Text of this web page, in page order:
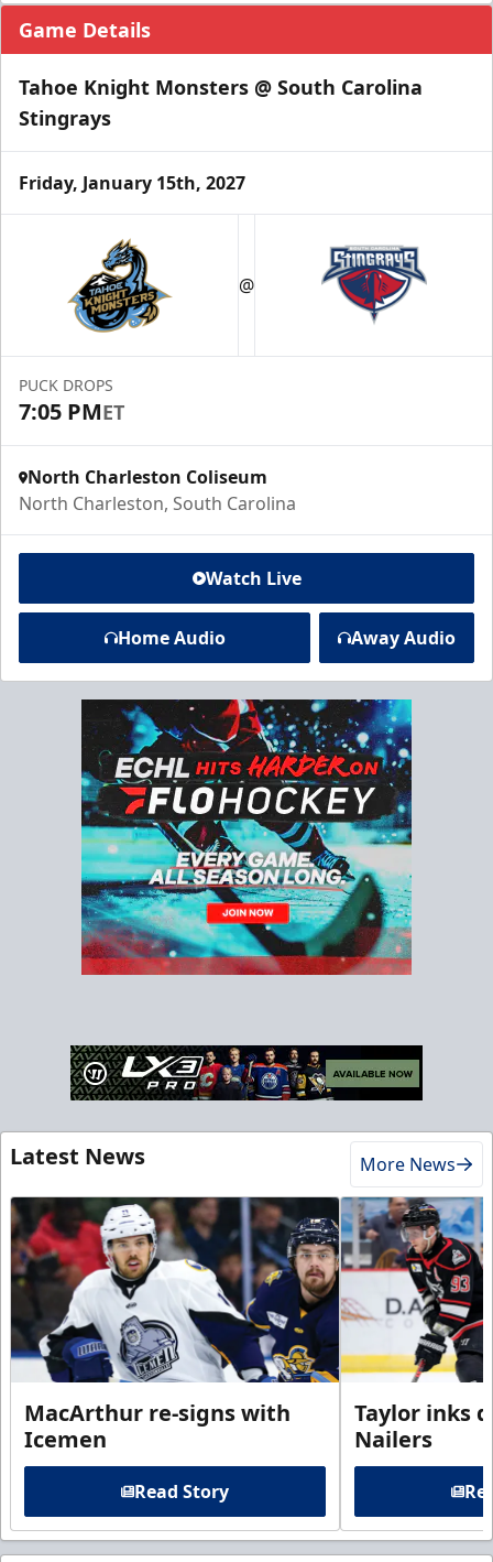
Game Details
Tahoe Knight Monsters @ South Carolina
Stingrays
Friday, January 15th, 2027
@
PUCK DROPS
7:05 PMET
North Charleston Coliseum
North Charleston, South Carolina
Watch Live
Home Audio Away Audio
Latest News More News
MacArthur re-signs with
Icemen
Read Story
Taylor inks
Nailers